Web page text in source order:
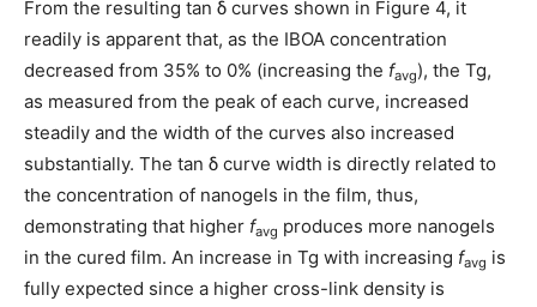
From the resulting tan δ curves shown in Figure 4, it
readily is apparent that, as the IBOA concentration
decreased from 35% to 0% (increasing the favg), the Tg,
as measured from the peak of each curve, increased
steadily and the width of the curves also increased
substantially. The tan δ curve width is directly related to
the concentration of nanogels in the film, thus,
demonstrating that higher favg produces more nanogels
in the cured film. An increase in Tg with increasing favg is
fully expected since a higher cross-link density is